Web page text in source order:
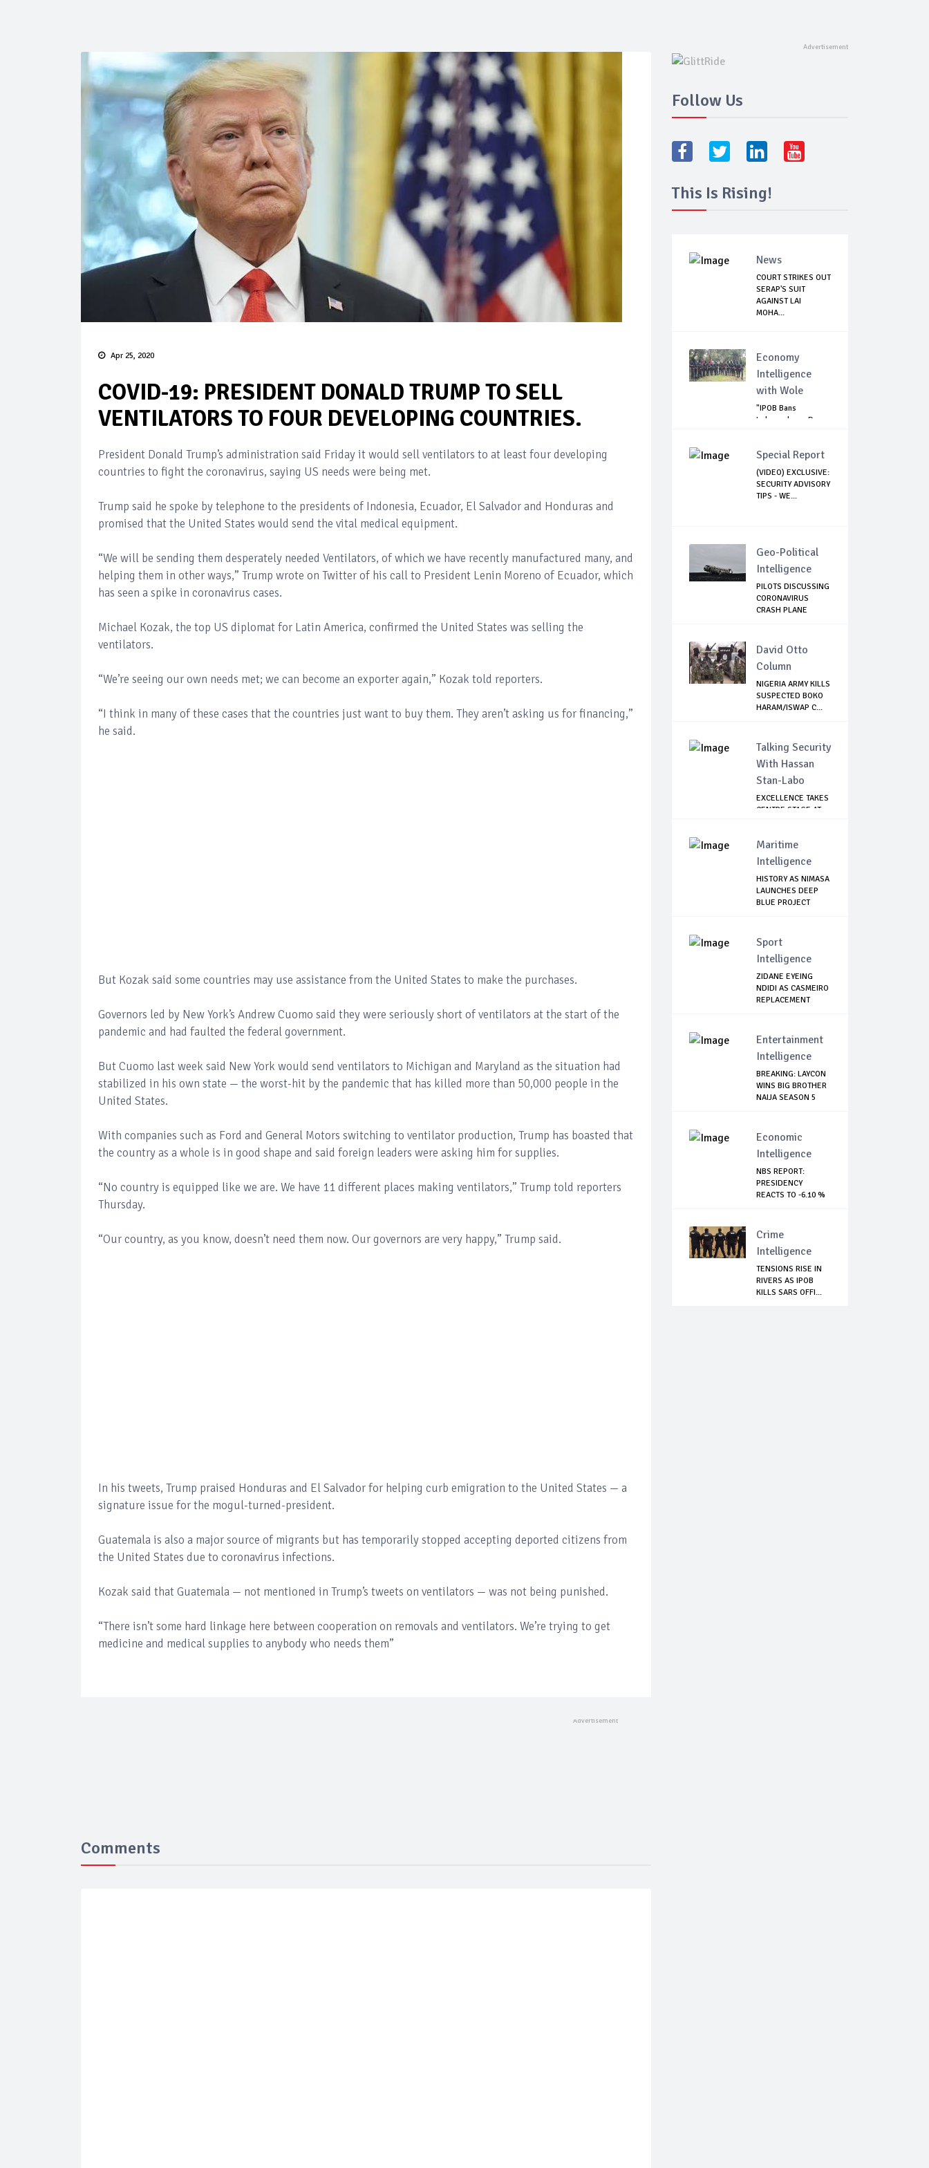
Apr 25, 2020
COVID-19: PRESIDENT DONALD TRUMP TO SELL
VENTILATORS TO FOUR DEVELOPING COUNTRIES.
President Donald Trump’s administration said Friday it would sell ventilators to at least four developing
countries to fight the coronavirus, saying US needs were being met.
Trump said he spoke by telephone to the presidents of Indonesia, Ecuador, El Salvador and Honduras and
promised that the United States would send the vital medical equipment.
“We will be sending them desperately needed Ventilators, of which we have recently manufactured many, and
helping them in other ways,” Trump wrote on Twitter of his call to President Lenin Moreno of Ecuador, which
has seen a spike in coronavirus cases.
Michael Kozak, the top US diplomat for Latin America, confirmed the United States was selling the
ventilators.
“We’re seeing our own needs met; we can become an exporter again,” Kozak told reporters.
“I think in many of these cases that the countries just want to buy them. They aren’t asking us for financing,”
he said.
But Kozak said some countries may use assistance from the United States to make the purchases.
Governors led by New York’s Andrew Cuomo said they were seriously short of ventilators at the start of the
pandemic and had faulted the federal government.
But Cuomo last week said New York would send ventilators to Michigan and Maryland as the situation had
stabilized in his own state — the worst-hit by the pandemic that has killed more than 50,000 people in the
United States.
With companies such as Ford and General Motors switching to ventilator production, Trump has boasted that
the country as a whole is in good shape and said foreign leaders were asking him for supplies.
“No country is equipped like we are. We have 11 different places making ventilators,” Trump told reporters
Thursday.
“Our country, as you know, doesn’t need them now. Our governors are very happy,” Trump said.
In his tweets, Trump praised Honduras and El Salvador for helping curb emigration to the United States — a
signature issue for the mogul-turned-president.
Guatemala is also a major source of migrants but has temporarily stopped accepting deported citizens from
the United States due to coronavirus infections.
Kozak said that Guatemala — not mentioned in Trump’s tweets on ventilators — was not being punished.
“There isn’t some hard linkage here between cooperation on removals and ventilators. We’re trying to get
medicine and medical supplies to anybody who needs them”
Comments
Follow Us
This Is Rising!
News
COURT STRIKES OUT
SERAP'S SUIT
AGAINST LAI
MOHA...
Economy
Intelligence
with Wole
"IPOB Bans
Independence Day
Special Report
(VIDEO) EXCLUSIVE:
SECURITY ADVISORY
TIPS - WE...
Geo-Political
Intelligence
PILOTS DISCUSSING
CORONAVIRUS
CRASH PLANE
David Otto
Column
NIGERIA ARMY KILLS
SUSPECTED BOKO
HARAM/ISWAP C...
Talking Security
With Hassan
Stan-Labo
EXCELLENCE TAKES
CENTRE STAGE AT
Maritime
Intelligence
HISTORY AS NIMASA
LAUNCHES DEEP
BLUE PROJECT
Sport
Intelligence
ZIDANE EYEING
NDIDI AS CASMEIRO
REPLACEMENT
Entertainment
Intelligence
BREAKING: LAYCON
WINS BIG BROTHER
NAIJA SEASON 5
Economic
Intelligence
NBS REPORT:
PRESIDENCY
REACTS TO -6.10 %
Crime
Intelligence
TENSIONS RISE IN
RIVERS AS IPOB
KILLS SARS OFFI...